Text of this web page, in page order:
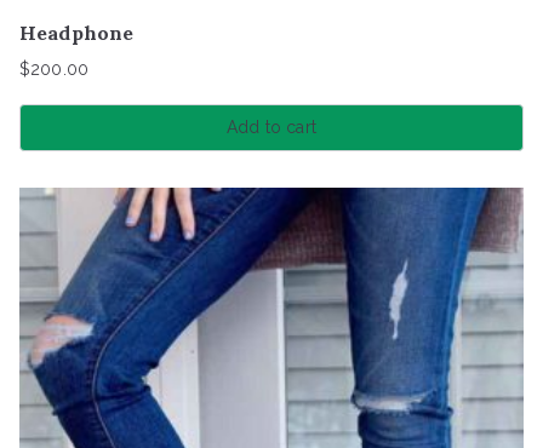
Headphone
$200.00
Add to cart